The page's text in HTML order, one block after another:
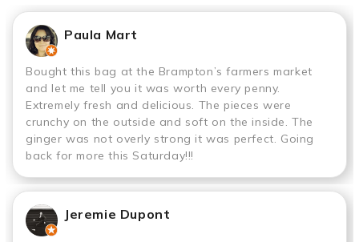
Paula Mart
Bought this bag at the Brampton’s farmers market
and let me tell you it was worth every penny.
Extremely fresh and delicious. The pieces were
crunchy on the outside and soft on the inside. The
ginger was not overly strong it was perfect. Going
back for more this Saturday!!!
Jeremie Dupont